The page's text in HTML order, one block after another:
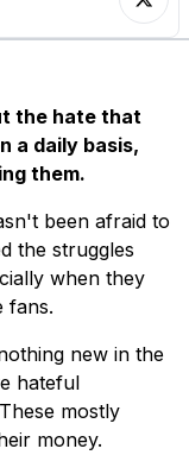
the hate that
a daily basis,
them.
been afraid to
the struggles
when they
fans.
new in the
hateful
mostly
money.